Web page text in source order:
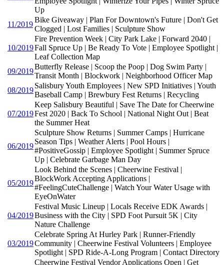
Up
11/2019
Bike Giveaway | Plan For Downtown's Future | Don't Get
Clogged | Lost Families | Sculpture Show
10/2019
Fire Prevention Week | City Park Lake | Forward 2040 |
Fall Spruce Up | Be Ready To Vote | Employee Spotlight |
Leaf Collection Map
09/2019
Butterfly Release | Scoop the Poop | Dog Swim Party |
Transit Month | Blockwork | Neighborhood Officer Map
08/2019
Salisbury Youth Employees | New SPD Initiatives | Youth
Baseball Camp | Brewbury Fest Returns | Recycling
07/2019
Keep Salisbury Beautiful | Save The Date for Cheerwine
Fest 2020 | Back To School | National Night Out | Beat
the Summer Heat
06/2019
Sculpture Show Returns | Summer Camps | Hurricane
Season Tips | Weather Alerts | Pool Hours |
#PositiveGossip | Employee Spotlight | Summer Spruce
Up | Celebrate Garbage Man Day
05/2019
Look Behind the Scenes | Cheerwine Festival |
BlockWork Accepting Applications |
#FeelingCuteChallenge | Watch Your Water Usage with
EyeOnWater
04/2019
Festival Music Lineup | Locals Receive EDK Awards |
Business with the City | SPD Foot Pursuit 5K | City
Nature Challenge
03/2019
Celebrate Spring At Hurley Park | Runner-Friendly
Community | Cheerwine Festival Volunteers | Employee
Spotlight | SPD Ride-A-Long Program | Contact Directory
Cheerwine Festival Vendor Applications Open | Get